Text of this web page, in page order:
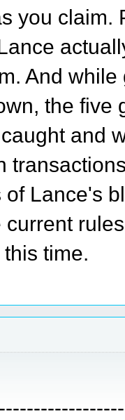
you claim.
And
the five
and
Lance's
time.